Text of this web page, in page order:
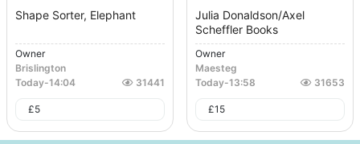
Shape Sorter, Elephant
Owner
Brislington
Today-14:04 31441
£5
Julia Donaldson/Axel
Scheffler Books
Owner
Maesteg
Today-13:58 31653
£15